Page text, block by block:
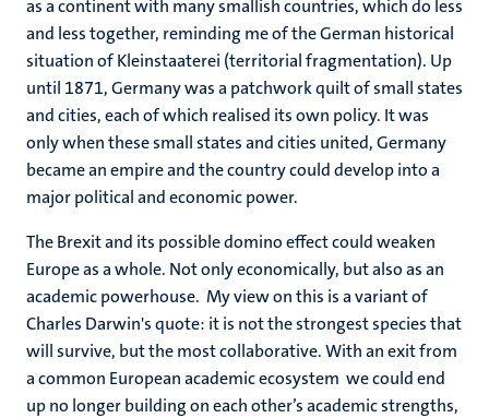
as a continent with many smallish countries, which do less
and less together, reminding me of the German historical
situation of Kleinstaaterei (territorial fragmentation). Up
until 1871, Germany was a patchwork quilt of small states
and cities, each of which realised its own policy. It was
only when these small states and cities united, Germany
became an empire and the country could develop into a
major political and economic power.
The Brexit and its possible domino effect could weaken
Europe as a whole. Not only economically, but also as an
academic powerhouse. My view on this is a variant of
Charles Darwin's quote: it is not the strongest species that
will survive, but the most collaborative. With an exit from
a common European academic ecosystem we could end
up no longer building on each other’s academic strengths,